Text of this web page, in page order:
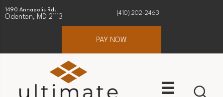
1490 Annapolis Rd.
Odenton, MD 21113
(410) 202-2463
PAY NOW